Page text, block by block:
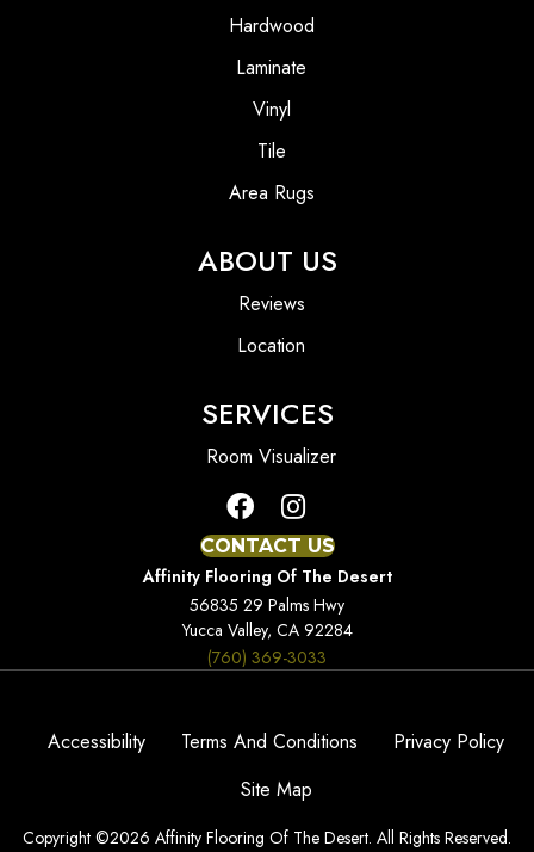
Hardwood
Laminate
Vinyl
Tile
Area Rugs
ABOUT US
Reviews
Location
SERVICES
Room Visualizer
CONTACT US
Affinity Flooring Of The Desert
56835 29 Palms Hwy
Yucca Valley, CA 92284
(760) 369-3033
Copyright ©2026 Affinity Flooring Of The Desert. All Rights Reserved.
Accessibility Terms And Conditions
Privacy Policy
Site Map